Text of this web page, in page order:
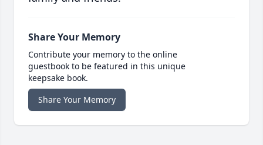
Share Your Memory
Contribute your memory to the online
guestbook to be featured in this unique
keepsake book.
Share Your Memory